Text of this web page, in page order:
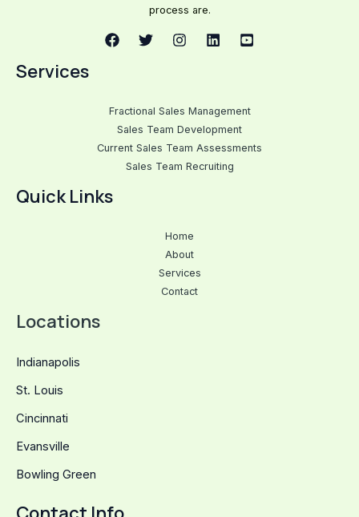
process are.
Services
Fractional Sales Management
Sales Team Development
Current Sales Team Assessments
Sales Team Recruiting
Quick Links
Home
About
Services
Contact
Locations
Indianapolis
St. Louis
Cincinnati
Evansville
Bowling Green